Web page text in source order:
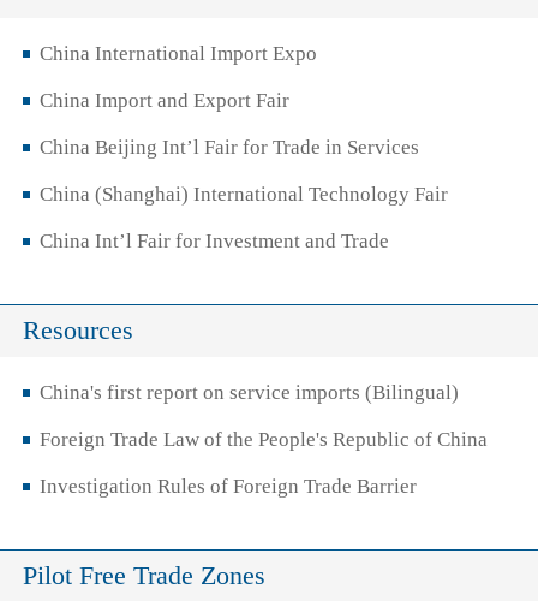
China International Import Expo
China Import and Export Fair
China Beijing Int’l Fair for Trade in Services
China (Shanghai) International Technology Fair
China Int’l Fair for Investment and Trade
Resources
China's first report on service imports (Bilingual)
Foreign Trade Law of the People's Republic of China
Investigation Rules of Foreign Trade Barrier
Pilot Free Trade Zones